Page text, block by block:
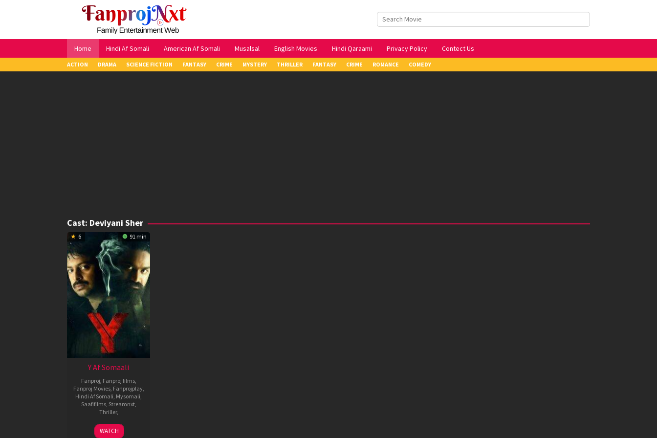
Home Hindi Af Somali American Af Somali Musalsal English Movies Hindi Qaraami Privacy Policy Contect Us
ACTION DRAMA SCIENCE FICTION FANTASY CRIME MYSTERY THRILLER FANTASY CRIME ROMANCE COMEDY
Cast: Deviyani Sher
6 91 min
Y Af Somaali
Fanproj, Fanproj films,
Fanproj Movies, Fanprojplay,
Hindi Af Somali, Mysomali,
Saafifilms, Streamnxt,
Thriller,
1
Baalu
WATCH